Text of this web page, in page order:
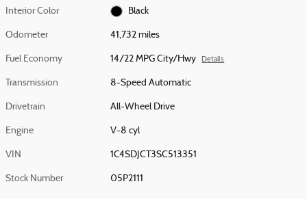
Interior Color Black
Odometer 41,732 miles
Fuel Economy 14/22 MPG City/Hwy Details
Transmission 8-Speed Automatic
Drivetrain All-Wheel Drive
Engine V-8 cyl
VIN 1C4SDJCT3SC513351
Stock Number 05P2111